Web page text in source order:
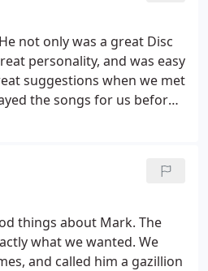
I want all my clients
real Professional will be
step of the way.
not only was a great Disc
personality, and was easy
suggestions when we met
for us before
things about Mark. The
what we wanted. We
and called him a gazillion